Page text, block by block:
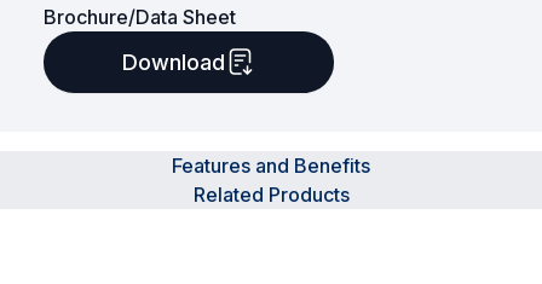
Brochure/Data Sheet
Download
Features and Benefits
Related Products